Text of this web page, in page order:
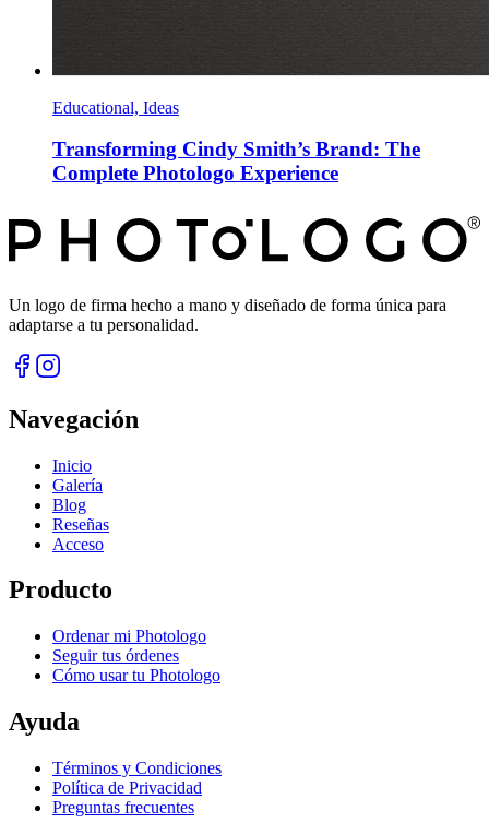
Educational, Ideas
Transforming Cindy Smith’s Brand: The
Complete Photologo Experience
Un logo de firma hecho a mano y diseñado de forma única para
adaptarse a tu personalidad.
Navegación
Inicio
Galería
Blog
Reseñas
Acceso
Producto
Ordenar mi Photologo
Seguir tus órdenes
Cómo usar tu Photologo
Ayuda
Términos y Condiciones
Política de Privacidad
Preguntas frecuentes